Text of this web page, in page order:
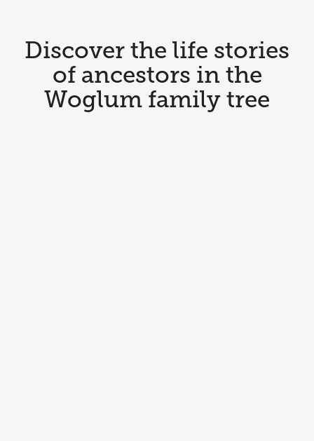
Discover the life stories
of ancestors in the
Woglum family tree